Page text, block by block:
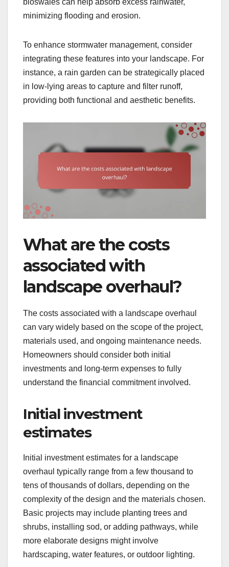
bioswales can help absorb excess rainwater,
minimizing flooding and erosion.
To enhance stormwater management, consider
integrating these features into your landscape. For
instance, a rain garden can be strategically placed
in low-lying areas to capture and filter runoff,
providing both functional and aesthetic benefits.
What are the costs
associated with
landscape overhaul?
The costs associated with a landscape overhaul
can vary widely based on the scope of the project,
materials used, and ongoing maintenance needs.
Homeowners should consider both initial
investments and long-term expenses to fully
understand the financial commitment involved.
Initial investment
estimates
Initial investment estimates for a landscape
overhaul typically range from a few thousand to
tens of thousands of dollars, depending on the
complexity of the design and the materials chosen.
Basic projects may include planting trees and
shrubs, installing sod, or adding pathways, while
more elaborate designs might involve
hardscaping, water features, or outdoor lighting.